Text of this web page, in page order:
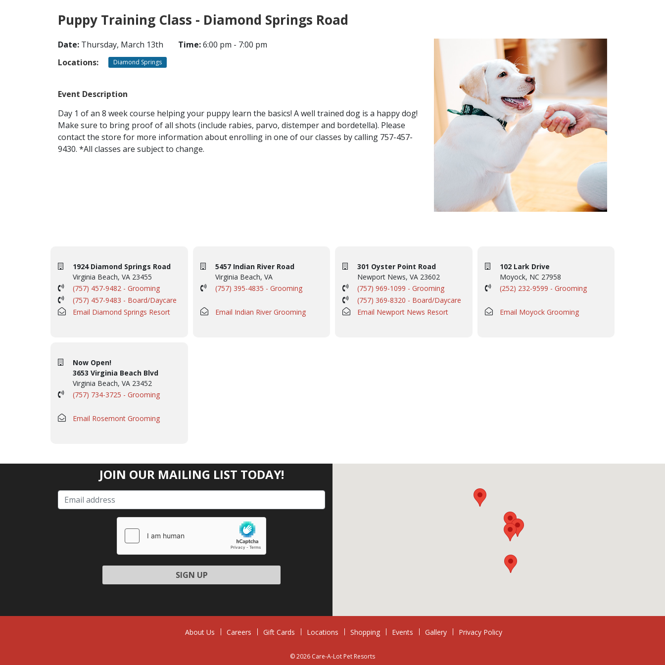
CONTACT
Puppy Training Class - Diamond Springs Road
Date: Thursday, March 13th Time:6:00 pm - 7:00 pm
Locations:
Diamond Springs
Event Description
Day 1 of an 8 week course helping your puppy learn the basics! A well trained dog is a happy dog!
Make sure to bring proof of all shots (include rabies, parvo, distemper and bordetella). Please
contact the store for more information about enrolling in one of our classes by calling 757-457-
9430. *All classes are subject to change.
1924 Diamond Springs Road
Virginia Beach, VA 23455
(757) 457-9482 - Grooming
(757) 457-9483 - Board/Daycare
Email Diamond Springs Resort
5457 Indian River Road
Virginia Beach, VA
(757) 395-4835 - Grooming
Email Indian River Grooming
301 Oyster Point Road
Newport News, VA 23602
(757) 969-1099 - Grooming
(757) 369-8320 - Board/Daycare
Email Newport News Resort
102 Lark Drive
Moyock, NC 27958
(252) 232-9599 - Grooming
Email Moyock Grooming
Now Open!
3653 Virginia Beach Blvd
Virginia Beach, VA 23452
(757) 734-3725 - Grooming
Email Rosemont Grooming
JOIN OUR MAILING LIST TODAY!
Please leave this field empty.
About Us Careers Gift Cards Locations Shopping Events Gallery Privacy Policy
© 2026 Care-A-Lot Pet Resorts